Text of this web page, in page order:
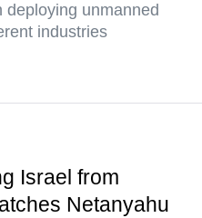
deploying unmanned
industries
Israel from
Netanyahu